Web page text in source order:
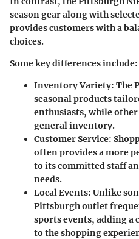
season gear along with
provides customers with a
choices.
Some key differences include:
Inventory Variety: The
seasonal products
enthusiasts, while
general inventory.
Customer Service:
often provides a more
to its committed staff
needs.
Local Events: Unlike
Pittsburgh outlet
sports events, adding
to the shopping